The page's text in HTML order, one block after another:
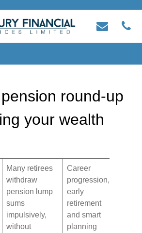
round-up
your wealth
Many retirees
withdraw
pension lump
sums
impulsively,
without
Career
progression,
early
retirement
and smart
planning